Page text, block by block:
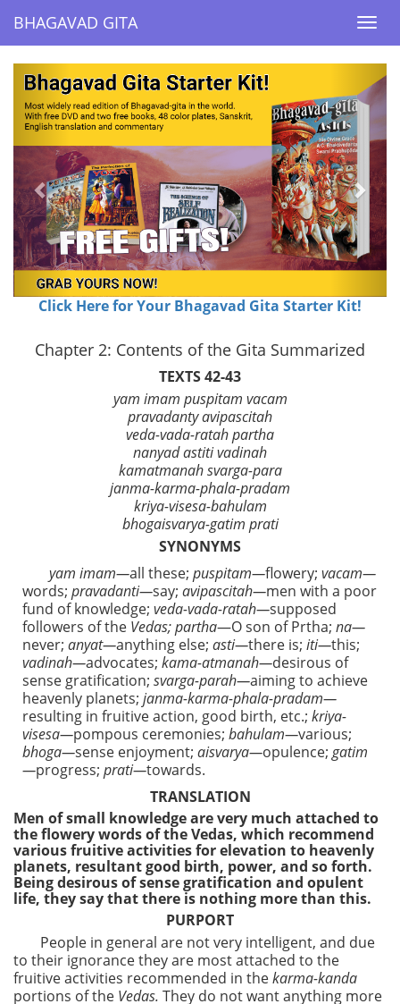
BHAGAVAD GITA
BHAGAVAD GITA
Previous Next
Click Here for Your Bhagavad Gita Starter Kit!
Chapter 2: Contents of the Gita Summarized
TEXTS 42-43
yam imam puspitam vacam
pravadanty avipascitah
veda-vada-ratah partha
nanyad astiti vadinah
kamatmanah svarga-para
janma-karma-phala-pradam
kriya-visesa-bahulam
bhogaisvarya-gatim prati
SYNONYMS
yam imam—all these; puspitam—flowery; vacam—
words; pravadanti—say; avipascitah—men with a poor
fund of knowledge; veda-vada-ratah—supposed
followers of the Vedas; partha—O son of Prtha; na—
never; anyat—anything else; asti—there is; iti—this;
vadinah—advocates; kama-atmanah—desirous of
sense gratification; svarga-parah—aiming to achieve
heavenly planets; janma-karma-phala-pradam—
resulting in fruitive action, good birth, etc.; kriya-
visesa—pompous ceremonies; bahulam—various;
bhoga—sense enjoyment; aisvarya—opulence; gatim
—progress; prati—towards.
TRANSLATION
Men of small knowledge are very much attached to
the flowery words of the Vedas, which recommend
various fruitive activities for elevation to heavenly
planets, resultant good birth, power, and so forth.
Being desirous of sense gratification and opulent
life, they say that there is nothing more than this.
PURPORT
People in general are not very intelligent, and due
to their ignorance they are most attached to the
fruitive activities recommended in thekarma-kanda
portions of the Vedas. They do not want anything more